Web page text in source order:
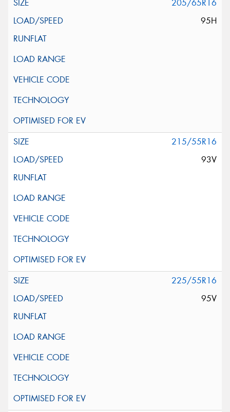
205/65R16
95H
215/55R16
93V
225/55R16
95V